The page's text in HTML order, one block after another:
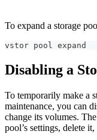
To expand a storage
vstor pool expand
Disabling a
To temporarily make a
maintenance, you can
change its volumes.
pool’s settings, delete